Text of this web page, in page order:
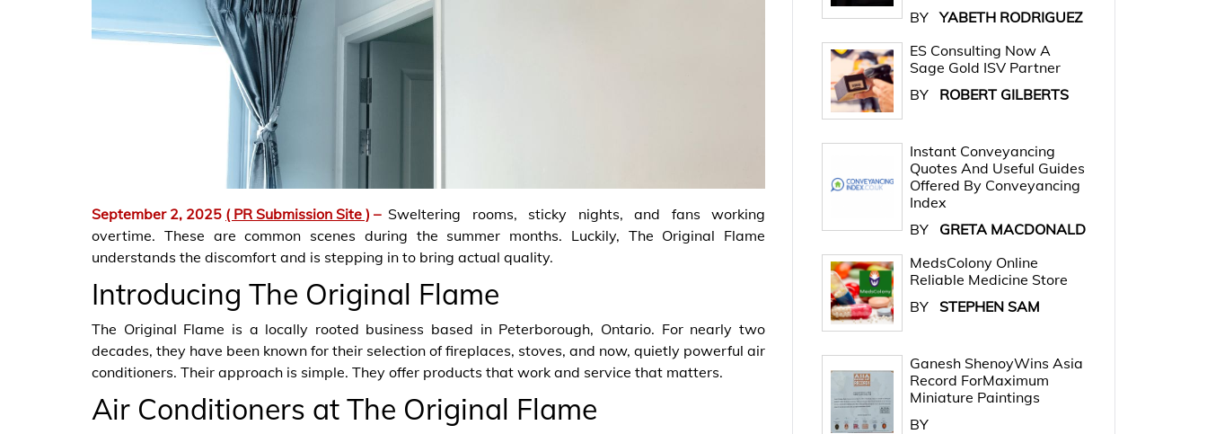
September 2, 2025 ( PR Submission Site ) – Sweltering rooms, sticky nights, and fans working
overtime. These are common scenes during the summer months. Luckily, The Original Flame
understands the discomfort and is stepping in to bring actual quality.
Introducing The Original Flame
The Original Flame is a locally rooted business based in Peterborough, Ontario. For nearly two
decades, they have been known for their selection of fireplaces, stoves, and now, quietly powerful air
conditioners. Their approach is simple. They offer products that work and service that matters.
Air Conditioners at The Original Flame
BY YABETH RODRIGUEZ
ES Consulting Now A
Sage Gold ISV Partner
BY
ROBERT GILBERTS
Instant Conveyancing
Quotes And Useful Guides
Offered By Conveyancing
Index
BY
GRETA MACDONALD
MedsColony Online
Reliable Medicine Store
BY STEPHEN SAM
Ganesh ShenoyWins Asia
Record ForMaximum
Miniature Paintings
BY